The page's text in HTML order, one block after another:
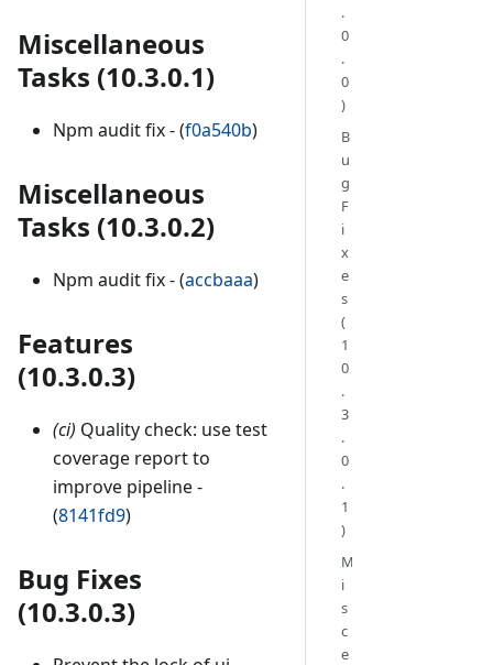
Miscellaneous
Tasks (10.3.0.1)
Npm audit fix - (f0a540b)
Miscellaneous
Tasks (10.3.0.2)
Npm audit fix - (accbaaa)
Features
(10.3.0.3)
(ci) Quality check: use test
coverage report to
improve pipeline -
(8141fd9)
Bug Fixes
(10.3.0.3)
.
0
.
0
)
B
u
g
F
i
x
e
s
(
1
0
.
3
.
0
.
1
)
M
i
s
c
e